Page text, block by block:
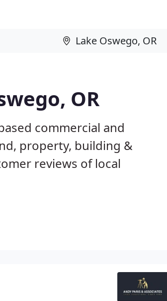
OR
commercial and
property, building &
reviews of local